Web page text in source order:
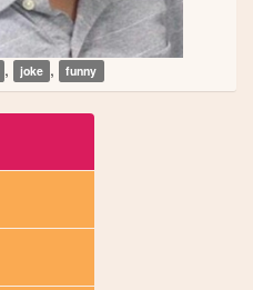
, joke , funny